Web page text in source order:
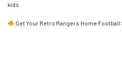
kids.
Get Your Retro Rangers Home Football